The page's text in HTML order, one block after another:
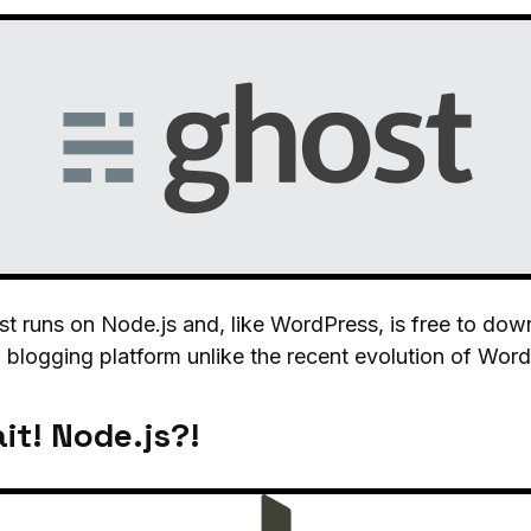
runs on Node.js and, like WordPress, is free to
blogging platform unlike the recent evolution of
Node.js?!